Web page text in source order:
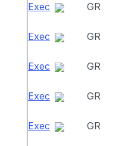
Exec GR
Exec GR
Exec GR
Exec GR
Exec GR